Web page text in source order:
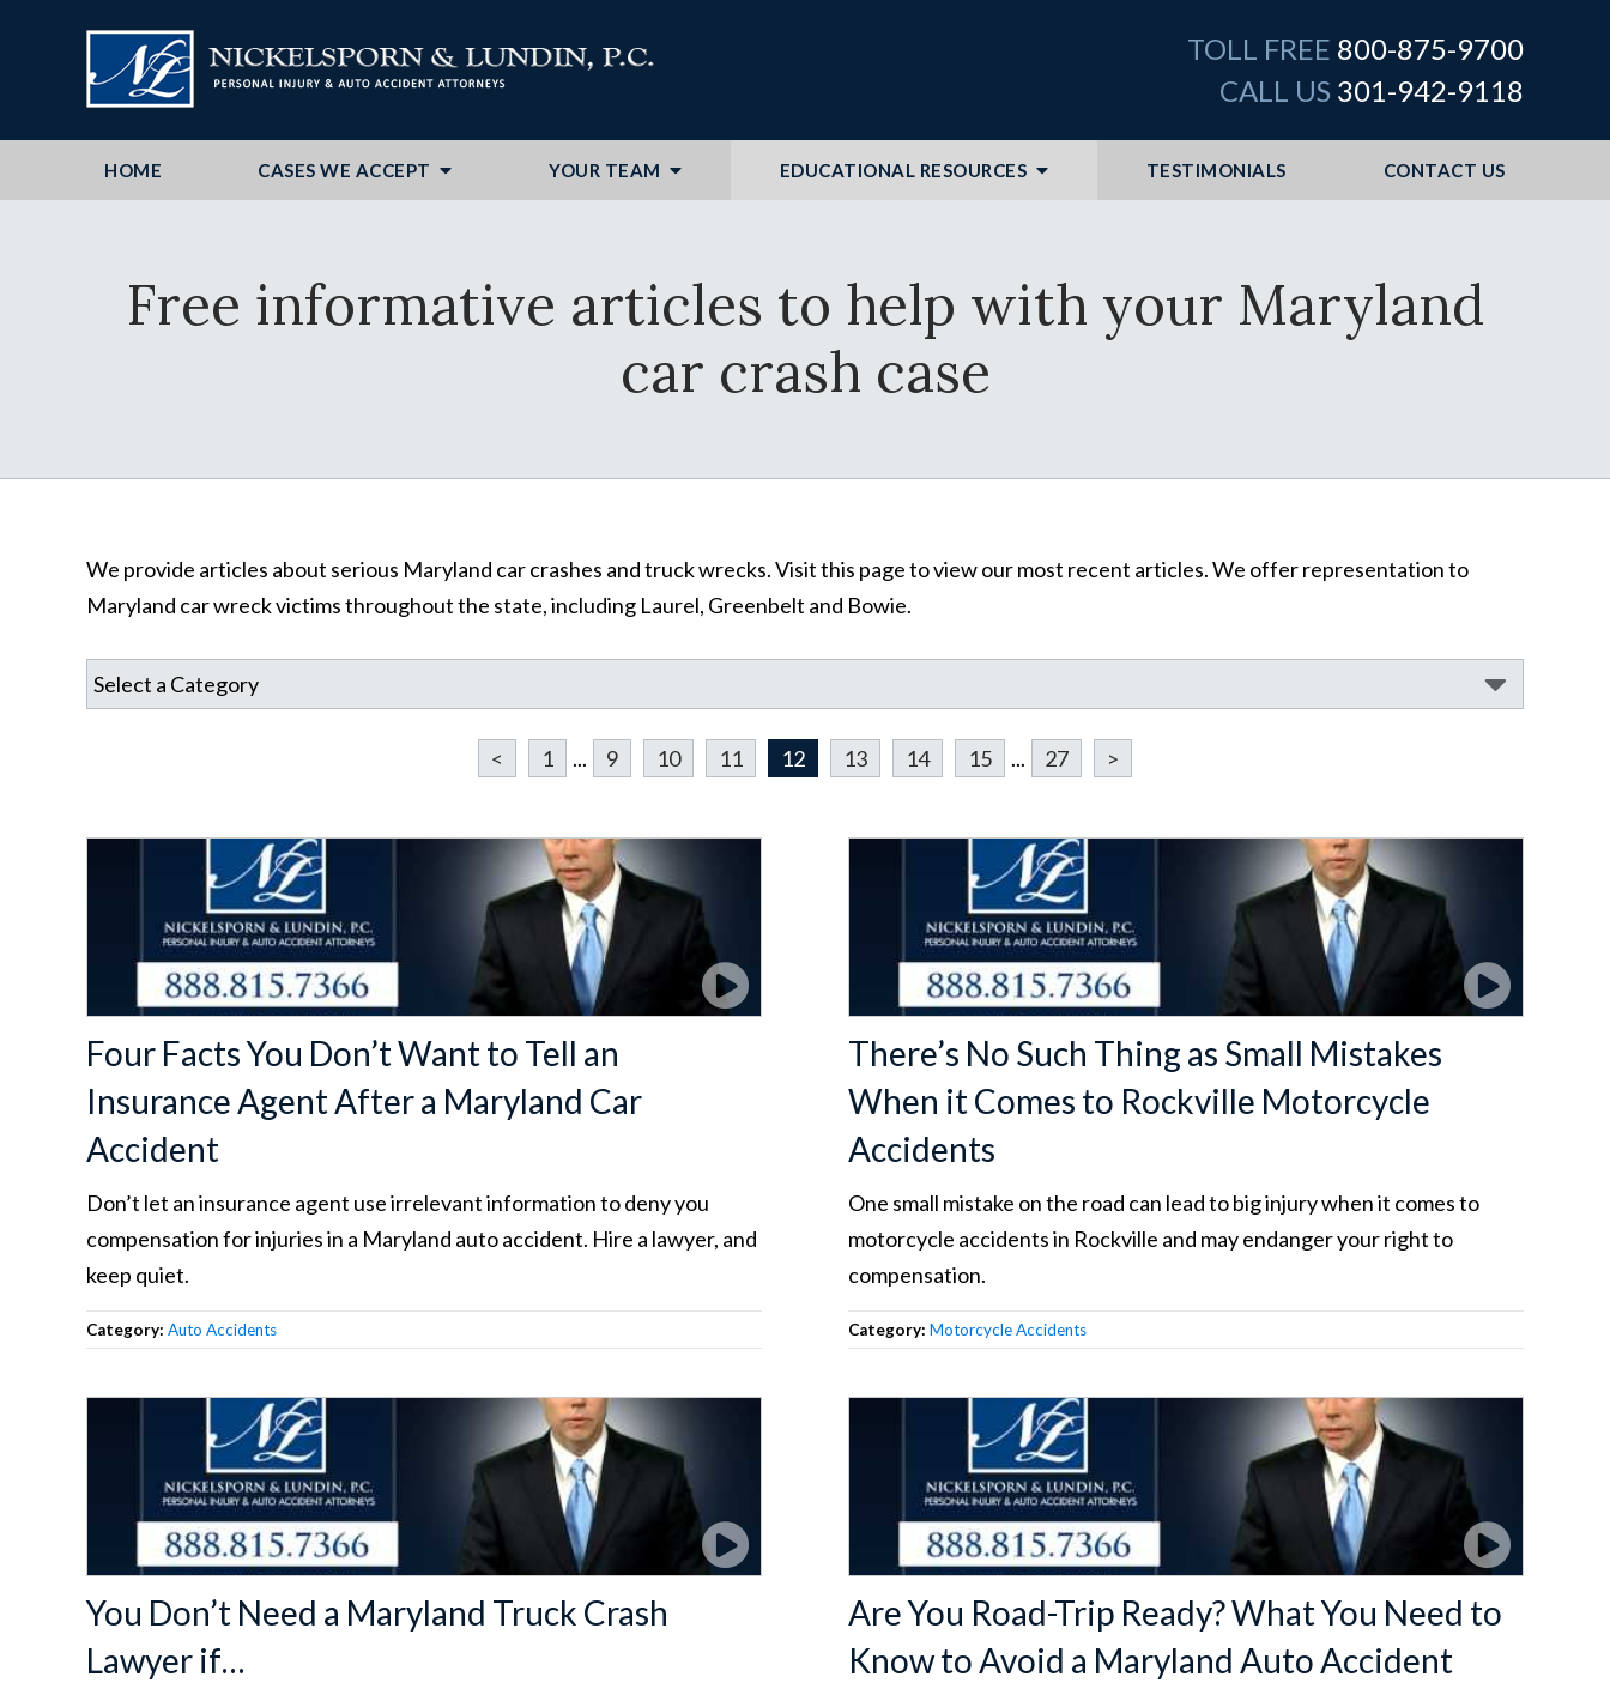
TOLL FREE 800-875-9700
CALL US 301-942-9118
HOME CASES WE ACCEPT YOUR TEAM EDUCATIONAL RESOURCES TESTIMONIALS CONTACT US
Free informative articles to help with your Maryland
car crash case
We provide articles about serious Maryland car crashes and truck wrecks. Visit this page to view our most recent articles. We offer representation to
Maryland car wreck victims throughout the state, including Laurel, Greenbelt and Bowie.
< 1 ... 9 10 11 12 13 14 15 ... 27 >
Four Facts You Don’t Want to Tell an
Insurance Agent After a Maryland Car
Accident
Don’t let an insurance agent use irrelevant information to deny you
compensation for injuries in a Maryland auto accident. Hire a lawyer, and
keep quiet.
Category: Auto Accidents
There’s No Such Thing as Small Mistakes
When it Comes to Rockville Motorcycle
Accidents
One small mistake on the road can lead to big injury when it comes to
motorcycle accidents in Rockville and may endanger your right to
compensation.
Category: Motorcycle Accidents
You Don’t Need a Maryland Truck Crash
Lawyer if…
Are You Road-Trip Ready? What You Need to
Know to Avoid a Maryland Auto Accident